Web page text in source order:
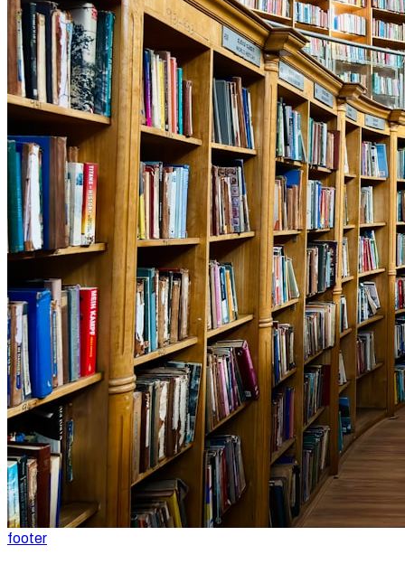
footer